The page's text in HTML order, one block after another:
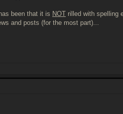
been that it is NOT rilled with spelling
and posts (for the most part)...